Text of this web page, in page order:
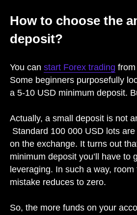
How to choose the
deposit?
You can start Forex trading
Some beginners purposefully
a 5-10 USD minimum deposit.
Actually, a small deposit is not
Standard 100 000 USD lots
on the exchange. It turns out
minimum deposit you’ll have to
leveraging. In such a way, room
mistake reduces to zero.
So, the more funds on your